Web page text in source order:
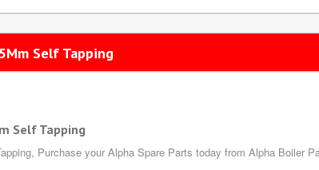
Self Tapping
Self Tapping
Purchase your Alpha Spare Parts today from Alpha Boiler